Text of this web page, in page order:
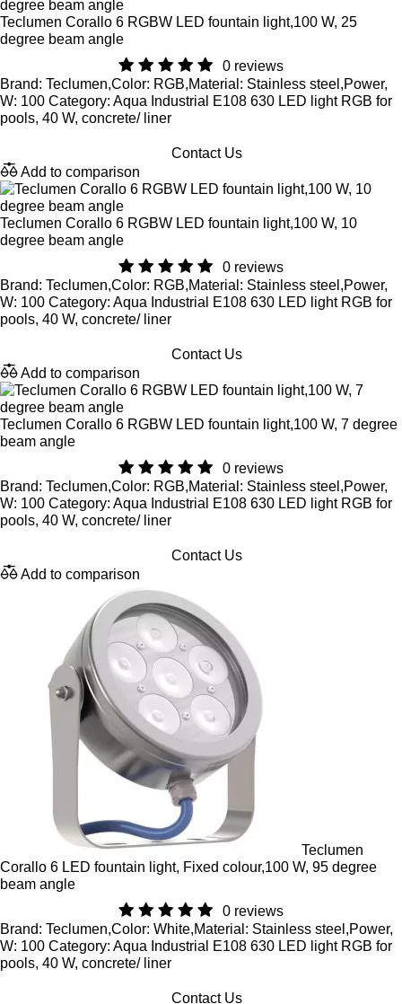
Teclumen Corallo 6 RGBW LED fountain light,100 W, 25
degree beam angle
0 reviews
Brand: Teclumen,Color: RGB,Material: Stainless steel,Power,
W: 100 Category: Aqua Industrial E108 630 LED light RGB for
pools, 40 W, concrete/ liner
Contact Us
Add to comparison
Teclumen Corallo 6 RGBW LED fountain light,100 W, 10
degree beam angle
0 reviews
Brand: Teclumen,Color: RGB,Material: Stainless steel,Power,
W: 100 Category: Aqua Industrial E108 630 LED light RGB for
pools, 40 W, concrete/ liner
Contact Us
Add to comparison
Teclumen Corallo 6 RGBW LED fountain light,100 W, 7 degree
beam angle
0 reviews
Brand: Teclumen,Color: RGB,Material: Stainless steel,Power,
W: 100 Category: Aqua Industrial E108 630 LED light RGB for
pools, 40 W, concrete/ liner
Contact Us
Add to comparison
Teclumen
Corallo 6 LED fountain light, Fixed colour,100 W, 95 degree
beam angle
0 reviews
Brand: Teclumen,Color: White,Material: Stainless steel,Power,
W: 100 Category: Aqua Industrial E108 630 LED light RGB for
pools, 40 W, concrete/ liner
Contact Us